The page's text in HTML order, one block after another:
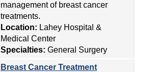
management of breast cancer
treatments.
Location: Lahey Hospital &
Medical Center
Specialties: General Surgery
Breast Cancer Treatment